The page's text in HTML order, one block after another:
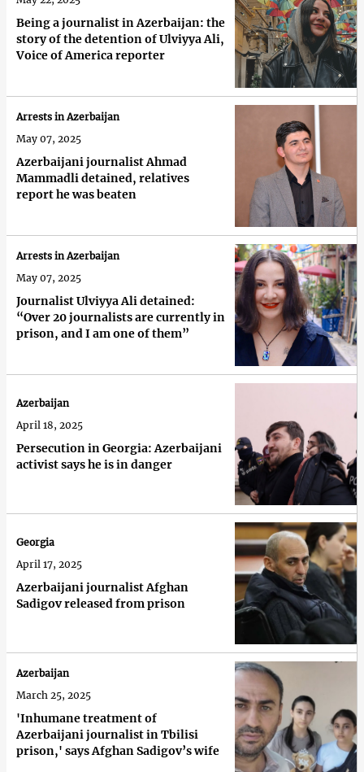
Being a journalist in Azerbaijan: the
story of the detention of Ulviyya Ali,
Voice of America reporter
Azerbaijani journalist Ahmad
Mammadli detained, relatives
report he was beaten
Arrests in Azerbaijan
May 07, 2025
Journalist Ulviyya Ali detained:
“Over 20 journalists are currently in
prison, and I am one of them”
Arrests in Azerbaijan
May 07, 2025
Persecution in Georgia: Azerbaijani
activist says he is in danger
Azerbaijan
April 18, 2025
Azerbaijani journalist Afghan
Sadigov released from prison
Georgia
April 17, 2025
'Inhumane treatment of
Azerbaijani journalist in Tbilisi
prison,' says Afghan Sadigov’s wife
Azerbaijan
March 25, 2025